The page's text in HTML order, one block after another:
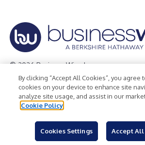
© 2026 Business Wire, Inc.
Privacy Policy Cookie Policy
Terms of Use
Legal
By clicking “Accept All Cookies”, you agree
cookies on your device to enhance site
analyze site usage, and assist in our
Cookie Policy
Cookies Settings Accept All